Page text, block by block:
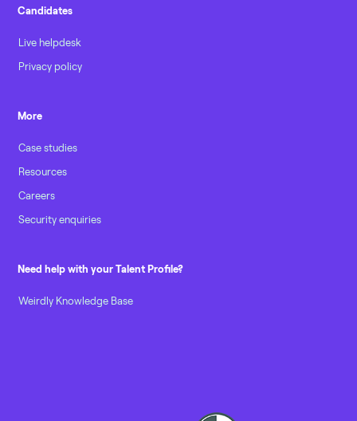
Candidates
Live helpdesk
Privacy policy
More
Case studies
Resources
Careers
Security enquiries
Need help with your Talent Profile?
Weirdly Knowledge Base